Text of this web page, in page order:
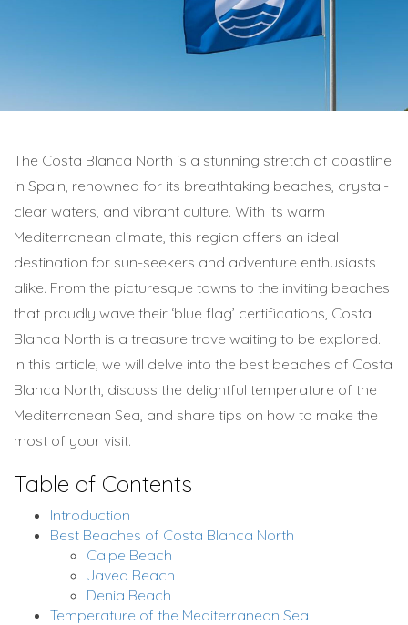
The Costa Blanca North is a stunning stretch of coastline
in Spain, renowned for its breathtaking beaches, crystal-
clear waters, and vibrant culture. With its warm
Mediterranean climate, this region offers an ideal
destination for sun-seekers and adventure enthusiasts
alike. From the picturesque towns to the inviting beaches
that proudly wave their ‘blue flag’ certifications, Costa
Blanca North is a treasure trove waiting to be explored.
In this article, we will delve into the best beaches of Costa
Blanca North, discuss the delightful temperature of the
Mediterranean Sea, and share tips on how to make the
most of your visit.
Table of Contents
Introduction
Best Beaches of Costa Blanca North
Calpe Beach
Javea Beach
Denia Beach
Temperature of the Mediterranean Sea